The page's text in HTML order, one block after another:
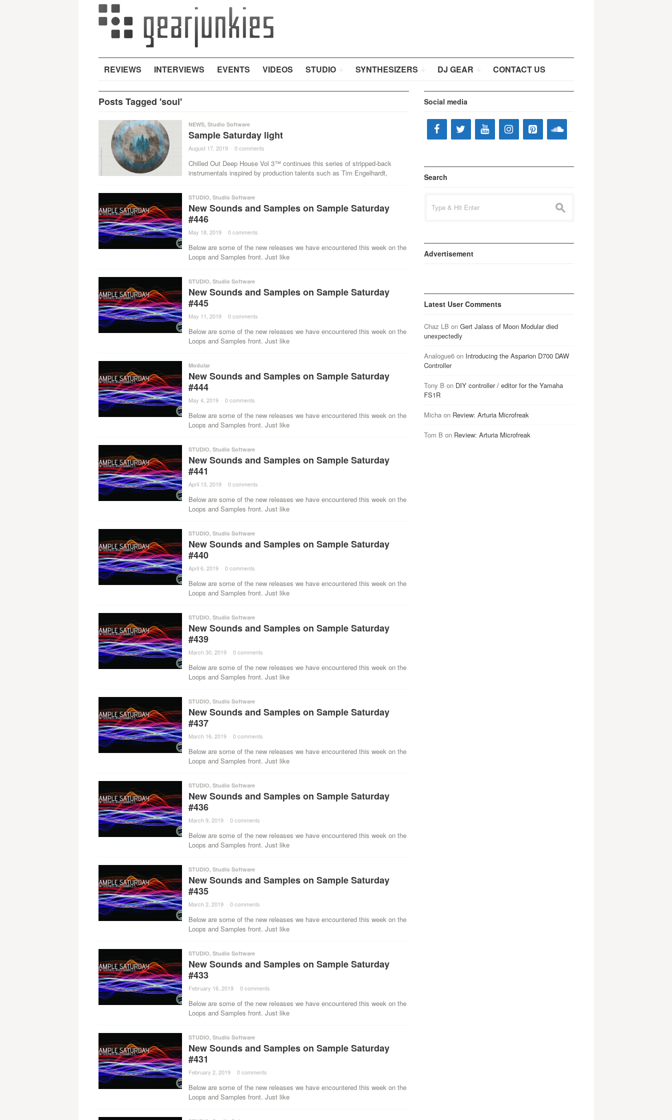
REVIEWS INTERVIEWS EVENTS VIDEOS STUDIO SYNTHESIZERS DJ GEAR CONTACT US
Posts Tagged 'soul'
NEWS, Studio Software
Sample Saturday light
August 17, 2019 · 0 comments ·
Chilled Out Deep House Vol 3™ continues this series of stripped-back
instrumentals inspired by production talents such as Tim Engelhardt,
STUDIO, Studio Software
New Sounds and Samples on Sample Saturday
#446
May 18, 2019 · 0 comments ·
Below are some of the new releases we have encountered this week on the
Loops and Samples front. Just like
STUDIO, Studio Software
New Sounds and Samples on Sample Saturday
#445
May 11, 2019 · 0 comments ·
Below are some of the new releases we have encountered this week on the
Loops and Samples front. Just like
Modular
New Sounds and Samples on Sample Saturday
#444
May 4, 2019 · 0 comments ·
Below are some of the new releases we have encountered this week on the
Loops and Samples front. Just like
STUDIO, Studio Software
New Sounds and Samples on Sample Saturday
#441
April 13, 2019 · 0 comments ·
Below are some of the new releases we have encountered this week on the
Loops and Samples front. Just like
STUDIO, Studio Software
New Sounds and Samples on Sample Saturday
#440
April 6, 2019 · 0 comments ·
Below are some of the new releases we have encountered this week on the
Loops and Samples front. Just like
STUDIO, Studio Software
New Sounds and Samples on Sample Saturday
#439
March 30, 2019 · 0 comments ·
Below are some of the new releases we have encountered this week on the
Loops and Samples front. Just like
STUDIO, Studio Software
New Sounds and Samples on Sample Saturday
#437
March 16, 2019 · 0 comments ·
Below are some of the new releases we have encountered this week on the
Loops and Samples front. Just like
STUDIO, Studio Software
New Sounds and Samples on Sample Saturday
#436
March 9, 2019 · 0 comments ·
Below are some of the new releases we have encountered this week on the
Loops and Samples front. Just like
STUDIO, Studio Software
New Sounds and Samples on Sample Saturday
#435
March 2, 2019 · 0 comments ·
Below are some of the new releases we have encountered this week on the
Loops and Samples front. Just like
STUDIO, Studio Software
New Sounds and Samples on Sample Saturday
#433
February 16, 2019 · 0 comments ·
Below are some of the new releases we have encountered this week on the
Loops and Samples front. Just like
STUDIO, Studio Software
New Sounds and Samples on Sample Saturday
#431
February 2, 2019 · 0 comments ·
Below are some of the new releases we have encountered this week on the
Loops and Samples front. Just like
Social media
Search
for:
s
Advertisement
Latest User Comments
Chaz LB on Gert Jalass of Moon Modular died
unexpectedly
Analogue6on Introducing the Asparion D700 DAW
Controller
Tony B on DIY controller / editor for the Yamaha
FS1R
Michaon Review: Arturia Microfreak
Tom B on Review: Arturia Microfreak